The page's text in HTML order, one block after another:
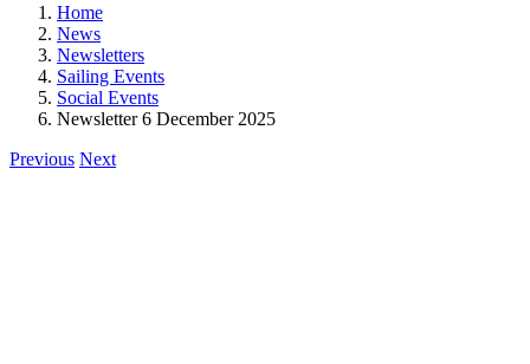
Home
News
Newsletters
Sailing Events
Social Events
Newsletter 6 December 2025
Previous Next